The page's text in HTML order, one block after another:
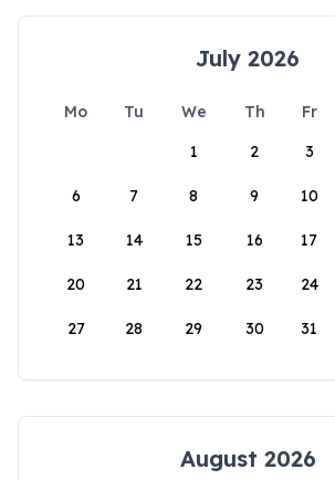
July 2026
Mo Tu We Th Fr
1
2 3
6 7 8 9 10
13 14 15 16 17
20 21 22 23 24
27 28 29 30 31
August 2026